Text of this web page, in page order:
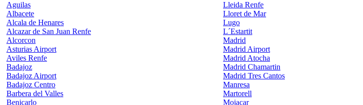
Aguilas
Albacete
Alcala de Henares
Alcazar de San Juan Renfe
Alcorcon
Asturias Airport
Aviles Renfe
Badajoz
Badajoz Airport
Badajoz Centro
Barbera del Valles
Benicarlo
Lleida Renfe
Lloret de Mar
Lugo
L´Estartit
Madrid
Madrid Airport
Madrid Atocha
Madrid Chamartin
Madrid Tres Cantos
Manresa
Martorell
Mojacar